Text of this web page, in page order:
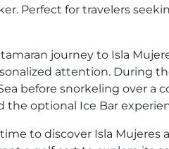
Perfect for travelers
journey to Isla
attention. During
before snorkeling over a
the optional Ice Bar
time to discover Isla